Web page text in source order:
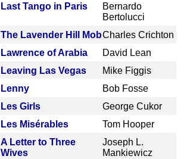
Last Tango in Paris
Bernardo
Bertolucci
The Lavender Hill MobCharles Crichton
Lawrence of Arabia
David Lean
Leaving Las Vegas
Mike Figgis
Lenny
Bob Fosse
Les Girls
George Cukor
Les Misérables
Tom Hooper
A Letter to Three
Wives
Joseph L.
Mankiewicz